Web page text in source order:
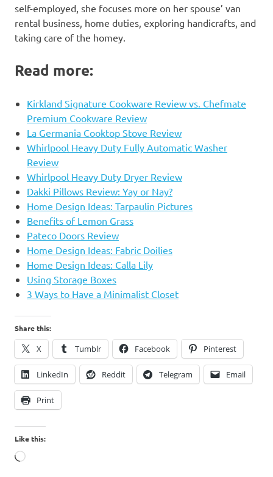
self-employed, she focuses more on her spouse’ van
rental business, home duties, exploring handicrafts, and
taking care of the homey.
Read more:
Kirkland Signature Cookware Review vs. Chefmate
Premium Cookware Review
La Germania Cooktop Stove Review
Whirlpool Heavy Duty Fully Automatic Washer
Review
Whirlpool Heavy Duty Dryer Review
Dakki Pillows Review: Yay or Nay?
Home Design Ideas: Tarpaulin Pictures
Benefits of Lemon Grass
Pateco Doors Review
Home Design Ideas: Fabric Doilies
Home Design Ideas: Calla Lily
Using Storage Boxes
3 Ways to Have a Minimalist Closet
Share this:
X Tumblr Facebook Pinterest
LinkedIn Reddit Telegram Email
Print
Like this:
Loading…